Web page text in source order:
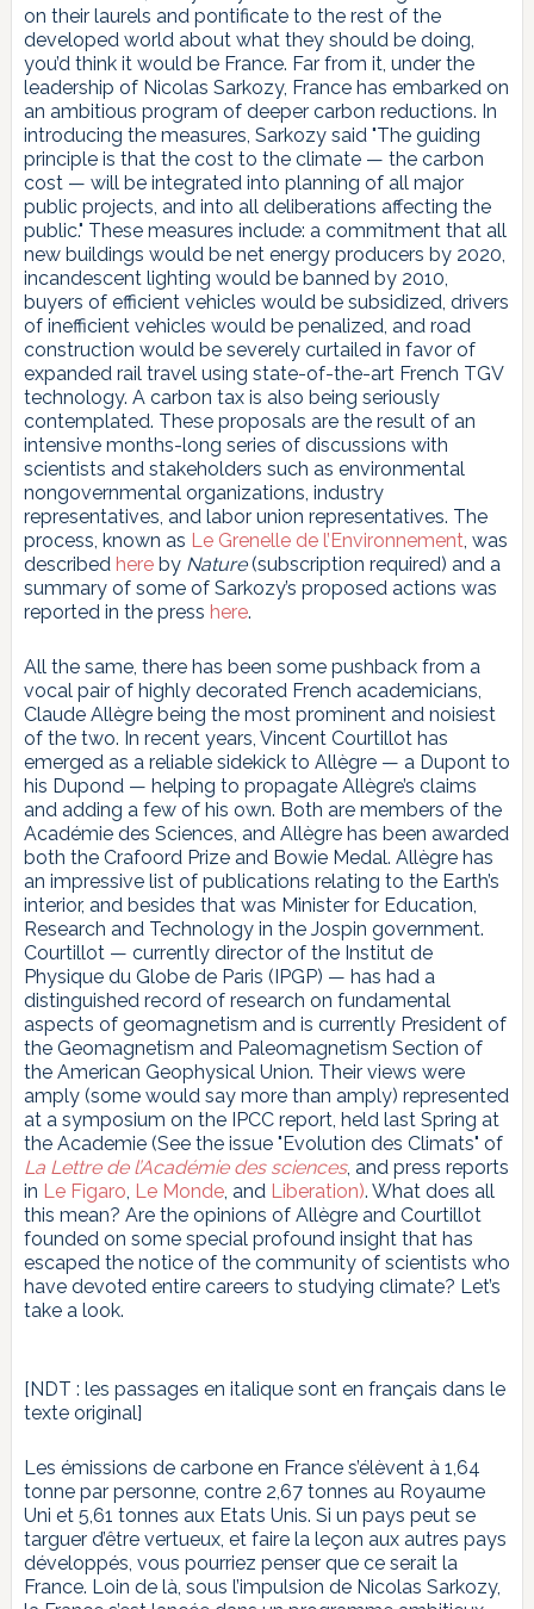
on their laurels and pontificate to the rest of the
developed world about what they should be doing,
you’d think it would be France. Far from it, under the
leadership of Nicolas Sarkozy, France has embarked on
an ambitious program of deeper carbon reductions. In
introducing the measures, Sarkozy said "The guiding
principle is that the cost to the climate — the carbon
cost — will be integrated into planning of all major
public projects, and into all deliberations affecting the
public." These measures include: a commitment that all
new buildings would be net energy producers by 2020,
incandescent lighting would be banned by 2010,
buyers of efficient vehicles would be subsidized, drivers
of inefficient vehicles would be penalized, and road
construction would be severely curtailed in favor of
expanded rail travel using state-of-the-art French TGV
technology. A carbon tax is also being seriously
contemplated. These proposals are the result of an
intensive months-long series of discussions with
scientists and stakeholders such as environmental
nongovernmental organizations, industry
representatives, and labor union representatives. The
process, known as Le Grenelle de l’Environnement, was
described hereby Nature(subscription required) and a
summary of some of Sarkozy’s proposed actions was
reported in the press here.
All the same, there has been some pushback from a
vocal pair of highly decorated French academicians,
Claude Allègre being the most prominent and noisiest
of the two. In recent years, Vincent Courtillot has
emerged as a reliable sidekick to Allègre — a Dupont to
his Dupond — helping to propagate Allègre’s claims
and adding a few of his own. Both are members of the
Académie des Sciences, and Allègre has been awarded
both the Crafoord Prize and Bowie Medal. Allègre has
an impressive list of publications relating to the Earth’s
interior, and besides that was Minister for Education,
Research and Technology in the Jospin government.
Courtillot — currently director of the Institut de
Physique du Globe de Paris (IPGP) — has had a
distinguished record of research on fundamental
aspects of geomagnetism and is currently President of
the Geomagnetism and Paleomagnetism Section of
the American Geophysical Union. Their views were
amply (some would say more than amply) represented
at a symposium on the IPCC report, held last Spring at
the Academie (See the issue "Evolution des Climats" of
La Lettre de l’Académie des sciences, and press reports
in Le Figaro, Le Monde, and Liberation). What does all
this mean? Are the opinions of Allègre and Courtillot
founded on some special profound insight that has
escaped the notice of the community of scientists who
have devoted entire careers to studying climate? Let’s
take a look.
[NDT : les passages en italique sont en français dans le
texte original]
Les émissions de carbone en France s’élèvent à 1,64
tonne par personne, contre 2,67 tonnes au Royaume
Uni et 5,61 tonnes aux Etats Unis. Si un pays peut se
targuer d’être vertueux, et faire la leçon aux autres pays
développés, vous pourriez penser que ce serait la
France. Loin de là, sous l’impulsion de Nicolas Sarkozy,